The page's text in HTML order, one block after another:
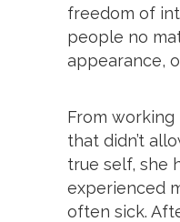
freedom of
people no
appearance,
From
that didn’t
true self, she
experienced
often sick.